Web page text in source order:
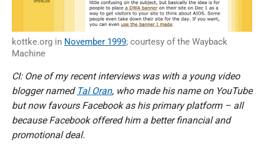
kottke.org in November 1999; courtesy of the Wayback
Machine
CI: One of my recent interviews was with a young video
blogger named Tal Oran, who made his name on YouTube
but now favours Facebook as his primary platform – all
because Facebook offered him a better financial and
promotional deal.